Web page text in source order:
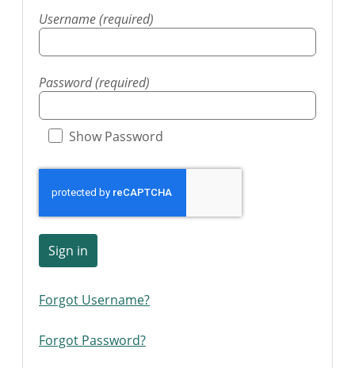
Username (required)
Password (required)
Show Password
Sign in
Forgot Username?
Forgot Password?